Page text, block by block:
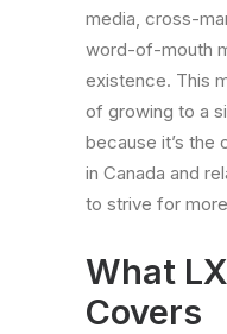
media, cross-
word-of-mouth
existence. This
of growing to a
because it’s the
in Canada and
to strive for
What
Covers